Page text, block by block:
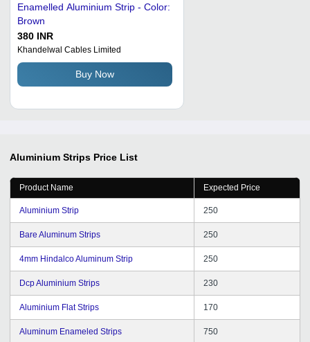
Enamelled Aluminium Strip - Color:
Brown
380 INR
Khandelwal Cables Limited
Buy Now
Aluminium Strips Price List
Product Name Expected Price
Aluminium Strip 250
Bare Aluminum Strips 250
4mm Hindalco Aluminum Strip 250
Dcp Aluminium Strips 230
Aluminium Flat Strips 170
Aluminum Enameled Strips 750